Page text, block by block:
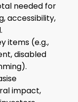
needed for
accessibility,
items (e.g.,
disabled
impact,